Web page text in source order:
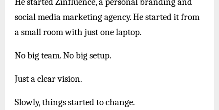
social media marketing agency. He started it from
a small room with just one laptop.
No big team. No big setup.
Just a clear vision.
Slowly, things started to change.